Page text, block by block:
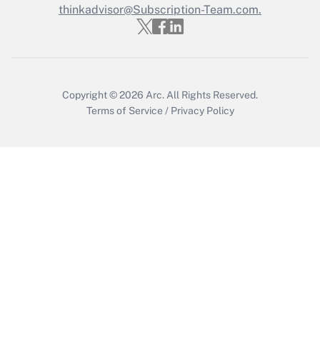
Who must file a return?
thinkadvisor@Subscription-Team.com.
Copyright © 2026 Arc. All Rights Reserved.
Terms of Service / Privacy Policy